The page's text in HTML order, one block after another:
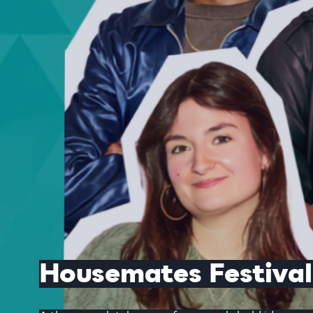
Housemates